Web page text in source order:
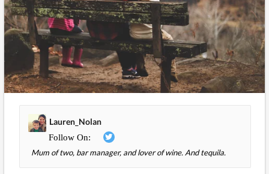
Lauren_Nolan
Mum of two, bar manager, and lover of wine. And tequila.